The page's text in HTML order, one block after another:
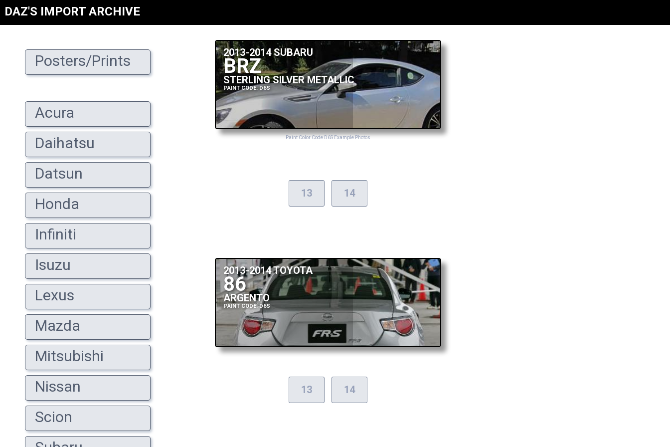
DAZ'S IMPORT ARCHIVE
Posters/Prints
Acura
Daihatsu
Datsun
Honda
Infiniti
Isuzu
Lexus
Mazda
Mitsubishi
Nissan
Scion
2013-2014 SUBARU
BRZ
STERLING SILVER METALLIC
PAINT CODE: D6S
Paint Color Code D6S Example Photos
13 14
2013-2014 TOYOTA
86
ARGENTO
PAINT CODE: D6S
13 14